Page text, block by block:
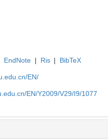
EndNote | Ris | BibTeX
EN/
EN/Y2009/V29/I9/1077